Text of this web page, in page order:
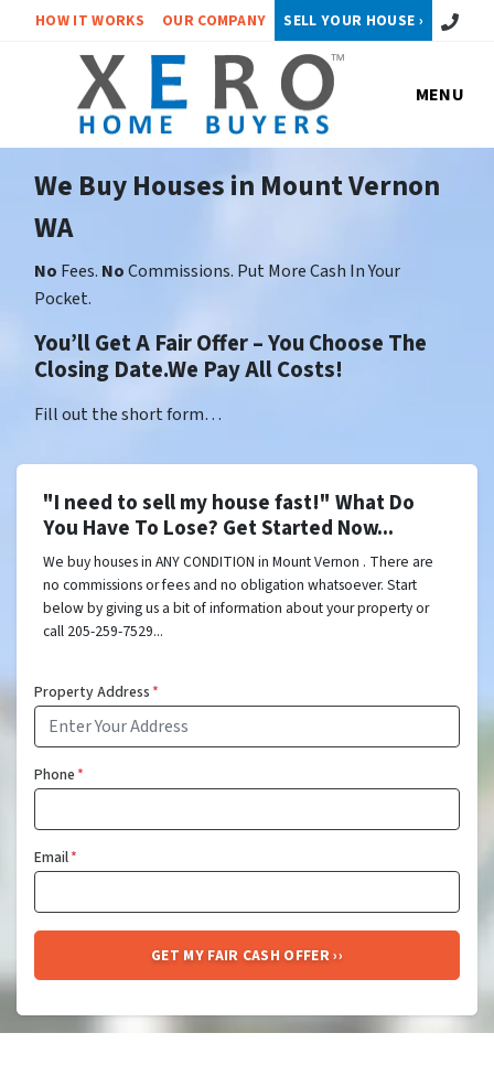
HOW IT WORKS OUR COMPANY SELL YOUR HOUSE › Call or
MENU
We Buy Houses in Mount Vernon
WA
No Fees. NoCommissions. Put More Cash In Your
Pocket.
You’ll Get A Fair Offer – You Choose The
Closing Date.We Pay All Costs!
Fill out the short form…
"I need to sell my house fast!" What Do
You Have To Lose? Get Started Now...
We buy houses in ANY CONDITION in Mount Vernon . There are
no commissions or fees and no obligation whatsoever. Start
below by giving us a bit of information about your property or
call 205-259-7529...
Property Address*
Phone*
Email*